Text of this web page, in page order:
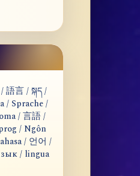
語言 / སྐད /
/ Sprache /
/ 言語 /
/ Ngôn
/ 언어 /